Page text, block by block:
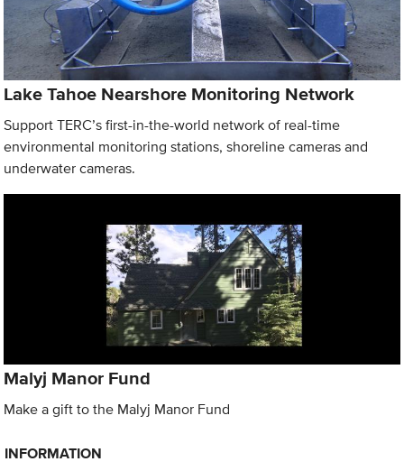
Lake Tahoe Nearshore Monitoring Network
Support TERC’s first-in-the-world network of real-time
environmental monitoring stations, shoreline cameras and
underwater cameras.
Malyj Manor Fund
Make a gift to the Malyj Manor Fund
INFORMATION